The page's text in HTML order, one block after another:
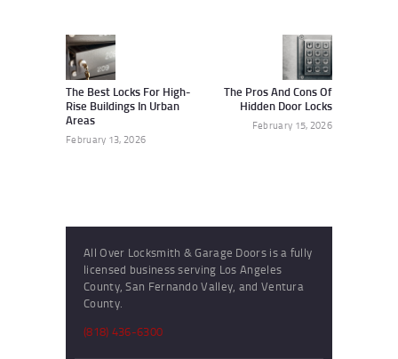
navigation
The Best Locks For High-
Rise Buildings In Urban
Areas
February 13, 2026
The Pros And Cons Of
Hidden Door Locks
February 15, 2026
All Over Locksmith & Garage Doors is a fully
licensed business serving Los Angeles
County, San Fernando Valley, and Ventura
County.
(818) 436-6300